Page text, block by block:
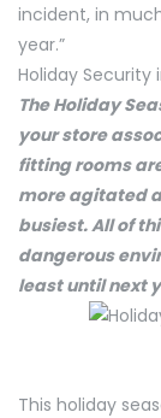
incident, in
year.”
Holiday Security
The Holiday
your store
fitting rooms
more agitated
busiest. All of
dangerous
least until next
This holiday